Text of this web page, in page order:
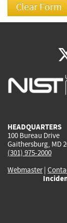
HEADQUARTERS
100 Bureau Drive
Gaithersburg, MD
(301) 975-2000
Webmaster|